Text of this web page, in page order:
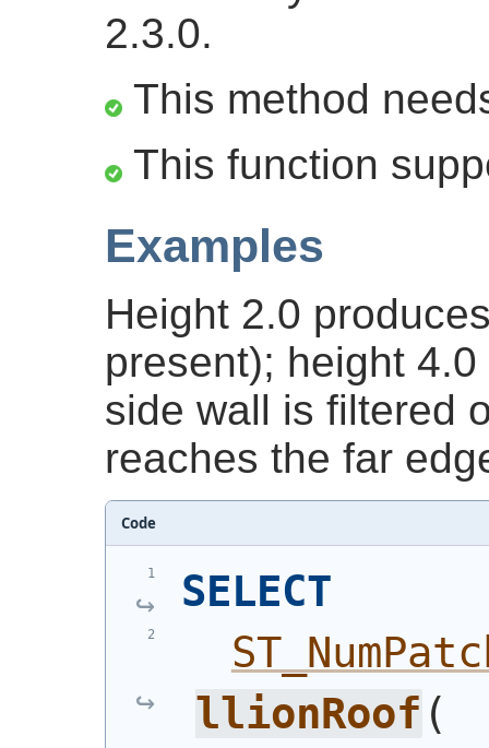
2.3.0.
This method
This function
Examples
Height 2.0
present); height
side wall is filtered
reaches the far
Code
SELECT
llionRoof (